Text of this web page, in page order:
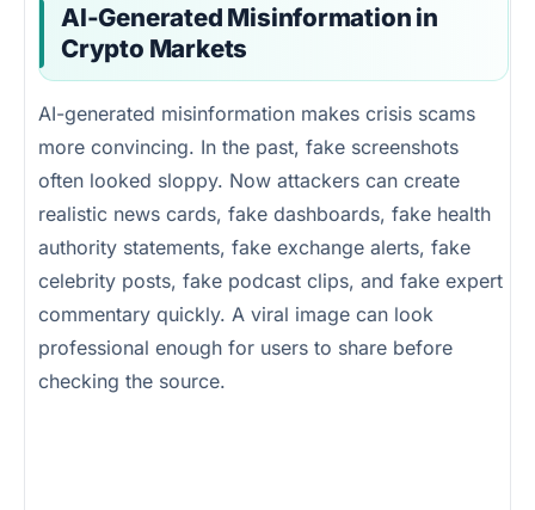
AI-Generated Misinformation in
Crypto Markets
AI-generated misinformation makes crisis scams
more convincing. In the past, fake screenshots
often looked sloppy. Now attackers can create
realistic news cards, fake dashboards, fake health
authority statements, fake exchange alerts, fake
celebrity posts, fake podcast clips, and fake expert
commentary quickly. A viral image can look
professional enough for users to share before
checking the source.